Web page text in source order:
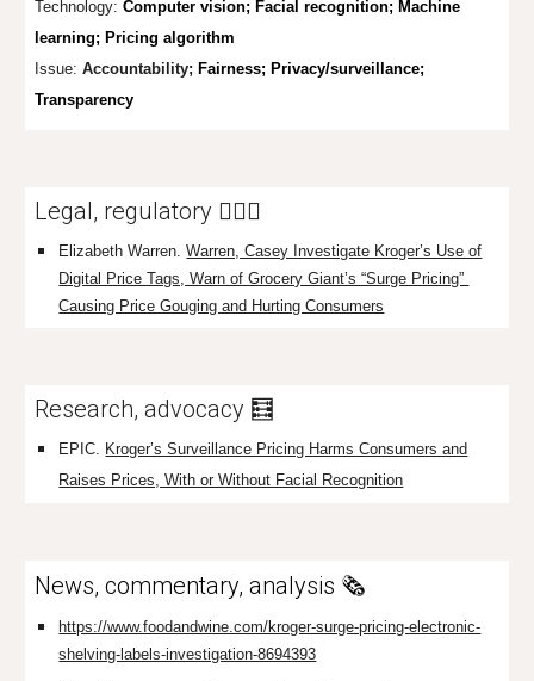
Technology:Computer vision; Facial recognition; Machine
learning; Pricing algorithm
Issue:Accountability; Fairness; Privacy/surveillance;
Transparency
Legal, regulatory 👩🏼‍⚖️
Elizabeth Warren.Warren, Casey Investigate Kroger’s Use of
Digital Price Tags, Warn of Grocery Giant’s “Surge Pricing”
Causing Price Gouging and Hurting Consumers
Research, advocacy 🧮
EPIC. Kroger’s Surveillance Pricing Harms Consumers and
Raises Prices, With or Without Facial Recognition
News, commentary, analysis 🗞️
https://www.foodandwine.com/kroger-surge-pricing-electronic-
shelving-labels-investigation-8694393